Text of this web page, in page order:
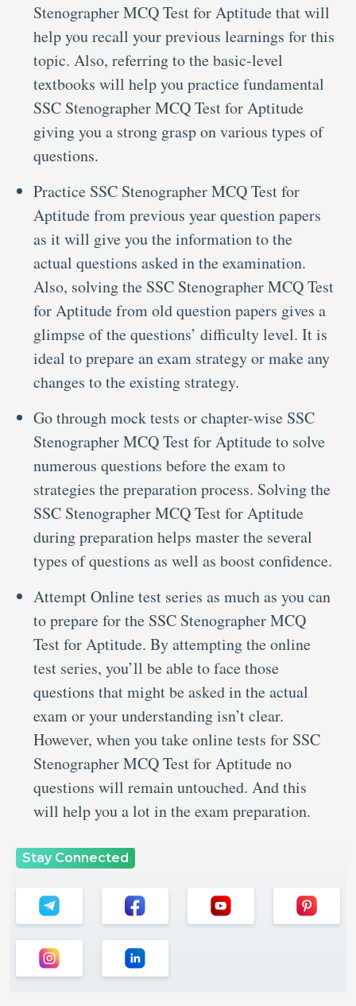
Stenographer MCQ Test for Aptitude that will
help you recall your previous learnings for this
topic. Also, referring to the basic-level
textbooks will help you practice fundamental
SSC Stenographer MCQ Test for Aptitude
giving you a strong grasp on various types of
questions.
Practice SSC Stenographer MCQ Test for
Aptitude from previous year question papers
as it will give you the information to the
actual questions asked in the examination.
Also, solving the SSC Stenographer MCQ Test
for Aptitude from old question papers gives a
glimpse of the questions’ difficulty level. It is
ideal to prepare an exam strategy or make any
changes to the existing strategy.
Go through mock tests or chapter-wise SSC
Stenographer MCQ Test for Aptitude to solve
numerous questions before the exam to
strategies the preparation process. Solving the
SSC Stenographer MCQ Test for Aptitude
during preparation helps master the several
types of questions as well as boost confidence.
Attempt Online test series as much as you can
to prepare for the SSC Stenographer MCQ
Test for Aptitude. By attempting the online
test series, you’ll be able to face those
questions that might be asked in the actual
exam or your understanding isn’t clear.
However, when you take online tests for SSC
Stenographer MCQ Test for Aptitude no
questions will remain untouched. And this
will help you a lot in the exam preparation.
Stay Connected